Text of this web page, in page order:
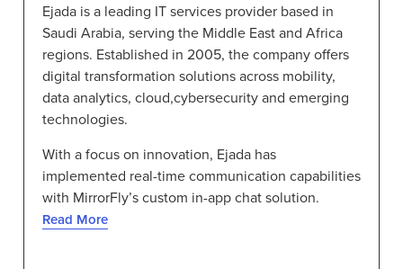
Ejada is a leading IT services provider based in
Saudi Arabia, serving the Middle East and Africa
regions. Established in 2005, the company offers
digital transformation solutions across mobility,
data analytics, cloud,cybersecurity and emerging
technologies.
With a focus on innovation, Ejada has
implemented real-time communication capabilities
with MirrorFly’s custom in-app chat solution.
Read More